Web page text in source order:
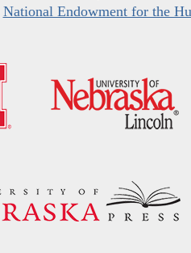
National Endowment for the